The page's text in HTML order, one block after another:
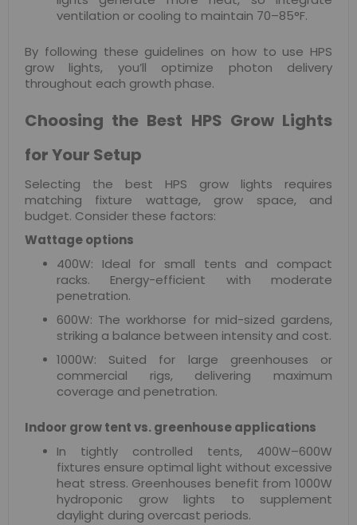
ventilation or cooling to maintain 70–85°F.
By following these guidelines on how to use HPS
grow lights, you’ll optimize photon delivery
throughout each growth phase.
Choosing the Best HPS Grow Lights
for Your Setup
Selecting the best HPS grow lights requires
matching fixture wattage, grow space, and
budget. Consider these factors:
Wattage options
400W: Ideal for small tents and compact
racks. Energy-efficient with moderate
penetration.
600W: The workhorse for mid-sized gardens,
striking a balance between intensity and cost.
1000W: Suited for large greenhouses or
commercial rigs, delivering maximum
coverage and penetration.
Indoor grow tent vs. greenhouse applications
In tightly controlled tents, 400W–600W
fixtures ensure optimal light without excessive
heat stress. Greenhouses benefit from 1000W
hydroponic grow lights to supplement
daylight during overcast periods.